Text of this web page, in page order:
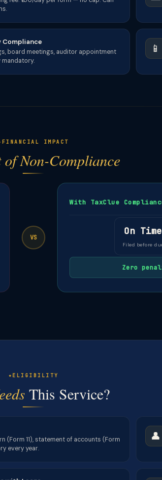
board meetings, auditor appointment
📱
FINANCIAL IMPACT
of Non-Compliance
VS
With TaxClue
On Time
Filed before
Zero
ELIGIBILITY
This Service?
(Form 11), statement of accounts (Form
every year.
👤